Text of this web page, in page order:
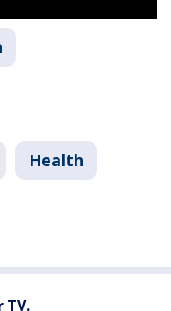
Health
TV.